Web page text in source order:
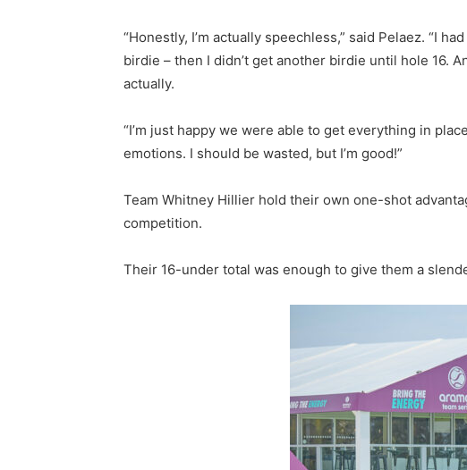
“Honestly, I’m actually speechless,” said Pelaez. “I
birdie – then I didn’t get another birdie until hole 16.
actually.
“I’m just happy we were able to get everything in
emotions. I should be wasted, but I’m good!”
Team Whitney Hillier hold their own one-shot
competition.
Their 16-under total was enough to give them a